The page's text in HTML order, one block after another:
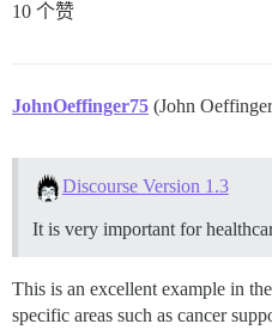
10 个赞
JohnOeffinger75 (John
Discourse Version 1.3
It is very important for
This is an excellent example in
specific areas such as cancer